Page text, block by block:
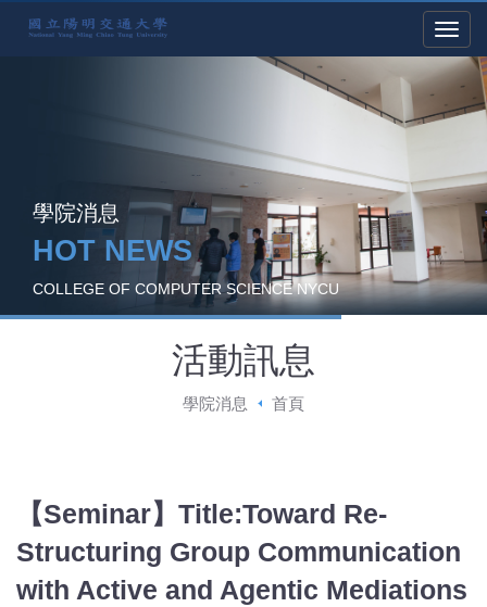
學院消息
HOT NEWS
COLLEGE OF COMPUTER SCIENCE NYCU
活動訊息
學院消息 首頁
【Seminar】Title:Toward Re-
Structuring Group Communication
with Active and Agentic Mediations